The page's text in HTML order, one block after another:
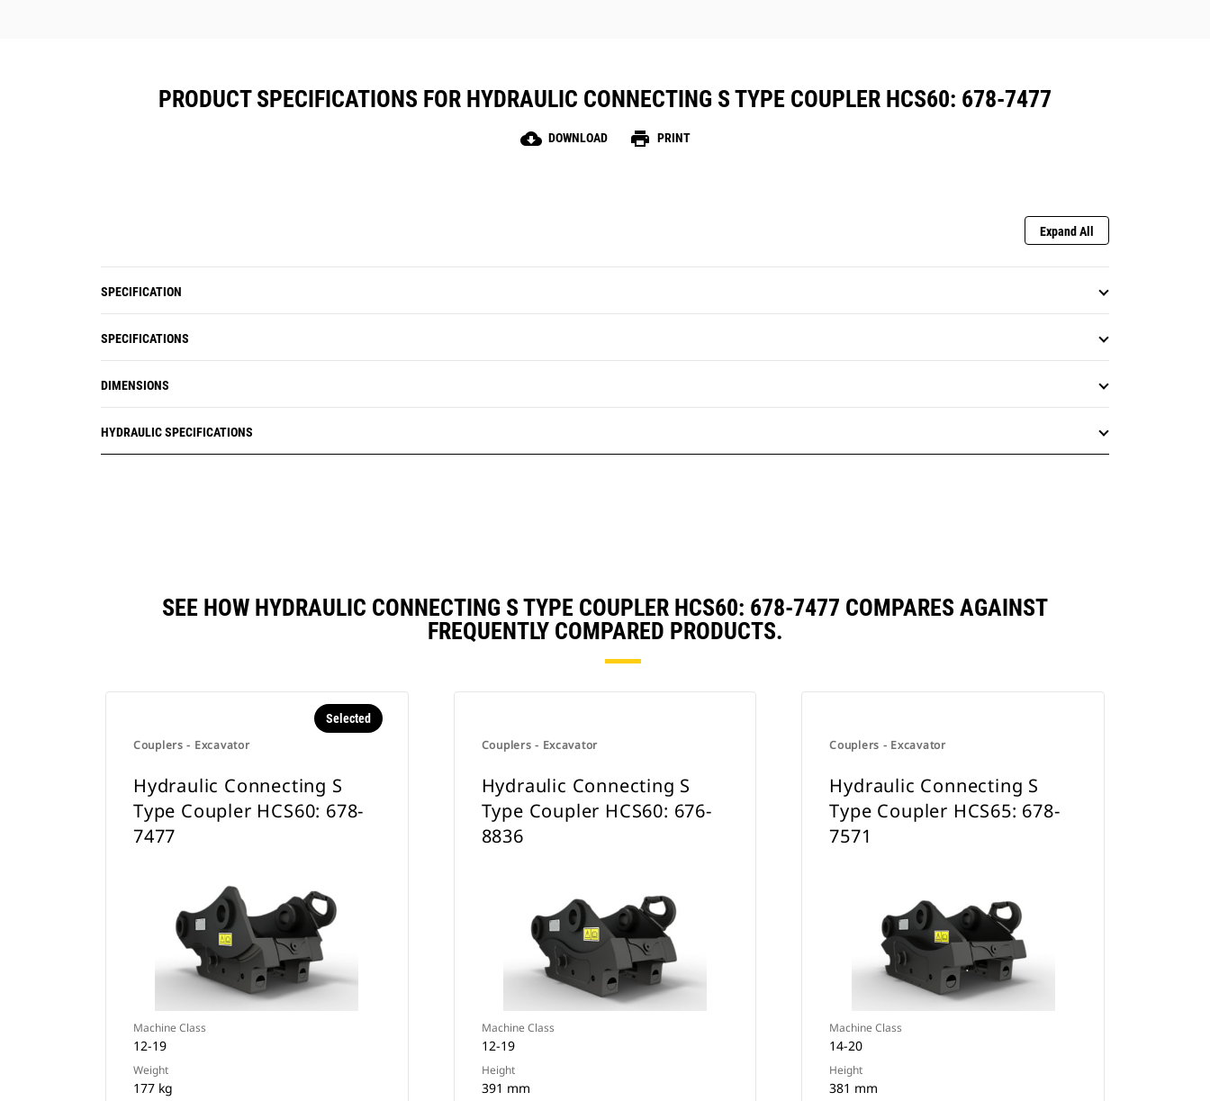
PRODUCT SPECIFICATIONS FOR HYDRAULIC CONNECTING S TYPE COUPLER HCS60: 678-7477
cloud_download DOWNLOAD print PRINT
Expand All
SPECIFICATION
SPECIFICATIONS
DIMENSIONS
HYDRAULIC SPECIFICATIONS
SEE HOW HYDRAULIC CONNECTING S TYPE COUPLER HCS60: 678-7477 COMPARES AGAINST
FREQUENTLY COMPARED PRODUCTS.
Couplers - Excavator
Selected
Hydraulic Connecting S
Type Coupler HCS60: 678-
7477
Machine Class
12-19
Weight
177 kg
Couplers - Excavator
Hydraulic Connecting S
Type Coupler HCS60: 676-
8836
Machine Class
12-19
Height
391 mm
Couplers - Excavator
Hydraulic Connecting S
Type Coupler HCS65: 678-
7571
Machine Class
14-20
Height
381 mm